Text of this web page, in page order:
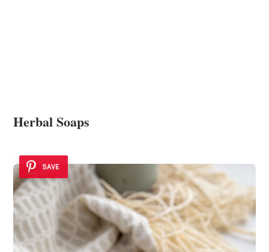
Herbal Soaps
SAVE